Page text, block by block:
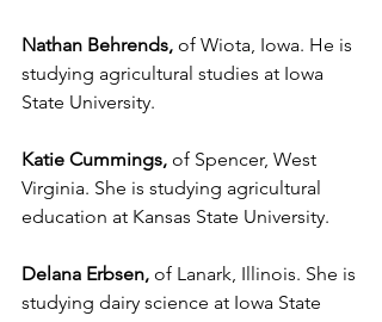
Nathan Behrends, of Wiota, Iowa. He is
studying agricultural studies at Iowa
State University.
Katie Cummings, of Spencer, West
Virginia. She is studying agricultural
education at Kansas State University.
Delana Erbsen, of Lanark, Illinois. She is
studying dairy science at Iowa State